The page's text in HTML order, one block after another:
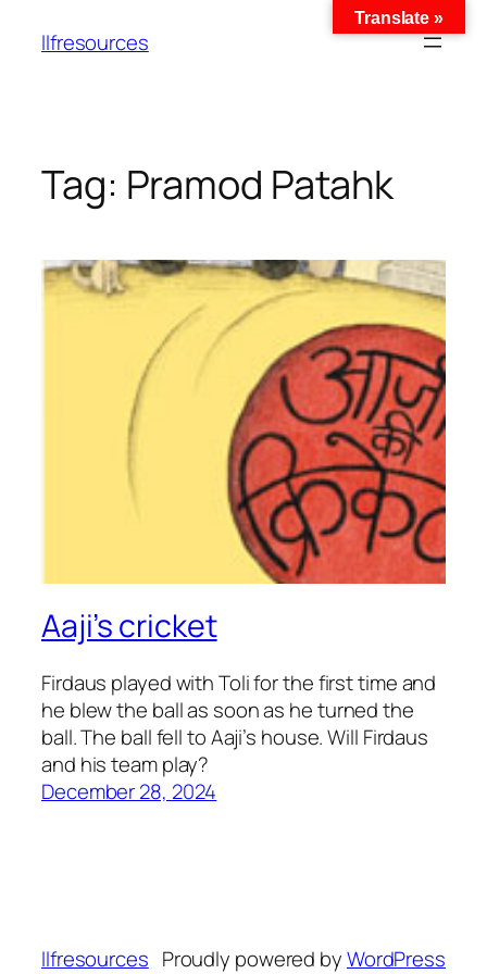
llfresources
Tag: Pramod Patahk
Aaji’s cricket
Firdaus played with Toli for the first time and
he blew the ball as soon as he turned the
ball. The ball fell to Aaji’s house. Will Firdaus
and his team play?
December 28, 2024
llfresources Proudly powered byWordPress
Translate »